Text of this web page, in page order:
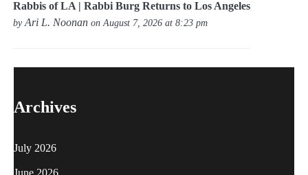
Rabbis of LA | Rabbi Burg Returns to Los Angeles
byAri L. Noonan on August 7, 2026 at 8:23 pm
Archives
July 2026